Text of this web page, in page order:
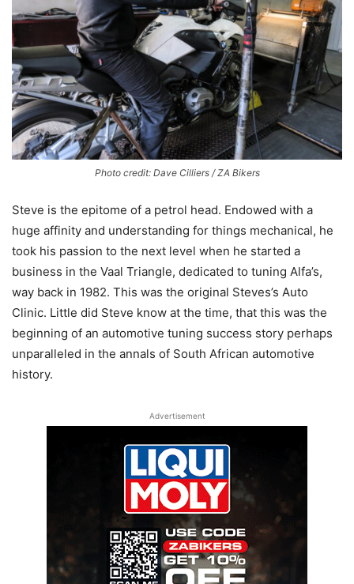
Photo credit: Dave Cilliers / ZA Bikers
Steve is the epitome of a petrol head. Endowed with a
huge affinity and understanding for things mechanical, he
took his passion to the next level when he started a
business in the Vaal Triangle, dedicated to tuning Alfa’s,
way back in 1982. This was the original Steves’s Auto
Clinic. Little did Steve know at the time, that this was the
beginning of an automotive tuning success story perhaps
unparalleled in the annals of South African automotive
history.
Advertisement